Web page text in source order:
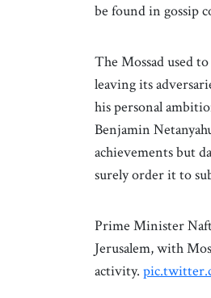
be found in gossip
The Mossad used
leaving its
his personal
Benjamin
achievements but
surely order it to
Prime Minister
Jerusalem, with
activity.